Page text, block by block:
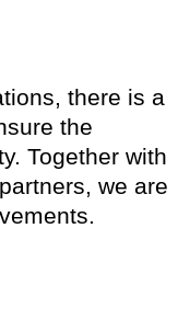
there is a
the
Together with
we are